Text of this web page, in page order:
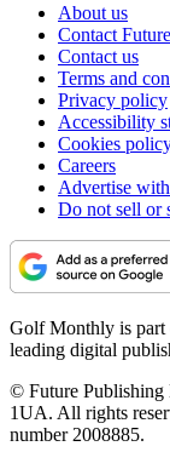
About us
Contact
Contact us
Terms and
Privacy policy
Accessibility
Cookies
Careers
Advertise
Do not sell or
Golf Monthly is part
leading digital
© Future Publishing
1UA. All rights
number 2008885.